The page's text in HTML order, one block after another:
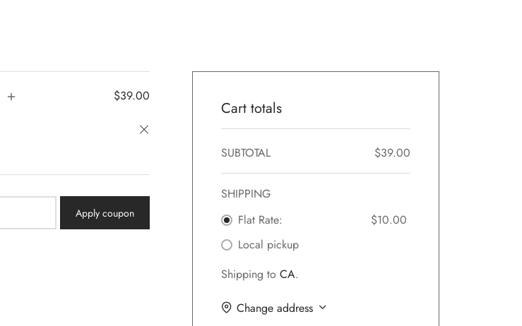
$39.00
×
Apply coupon
Cart totals
SUBTOTAL $39.00
SHIPPING
Flat Rate:
$10.00
Local pickup
Shipping to CA.
Change address